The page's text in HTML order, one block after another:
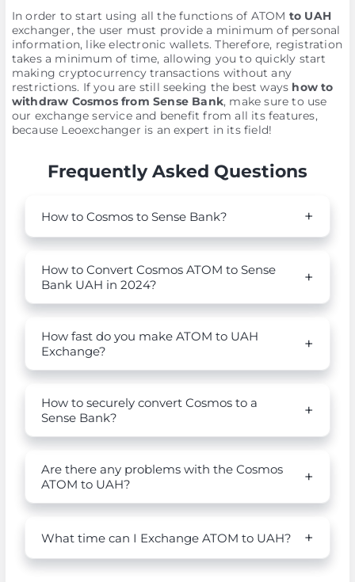
In order to start using all the functions of ATOM to UAH
exchanger, the user must provide a minimum of personal
information, like electronic wallets. Therefore, registration
takes a minimum of time, allowing you to quickly start
making cryptocurrency transactions without any
restrictions. If you are still seeking the best ways how to
withdraw Cosmos from Sense Bank, make sure to use
our exchange service and benefit from all its features,
because Leoexchanger is an expert in its field!
Frequently Asked Questions
How to Cosmos to Sense Bank?
How to Convert Cosmos ATOM to Sense
Bank UAH in 2024?
How fast do you make ATOM to UAH
Exchange?
How to securely convert Cosmos to a
Sense Bank?
Are there any problems with the Cosmos
ATOM to UAH?
What time can I Exchange ATOM to UAH?